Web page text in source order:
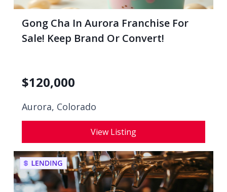
Gong Cha In Aurora Franchise For
Sale! Keep Brand Or Convert!
$120,000
Aurora, Colorado
View Listing